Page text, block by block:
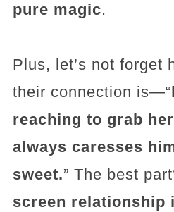
pure magic.
Plus, let’s not forget
their connection is—“
reaching to grab
always caresses
sweet.” The best
screen relationship